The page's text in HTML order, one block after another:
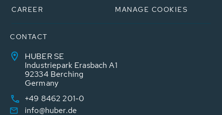
CAREER
MANAGE COOKIES
CONTACT
HUBER SE
Industriepark Erasbach A1
92334 Berching
Germany
+49 8462 201-0
info@huber.de